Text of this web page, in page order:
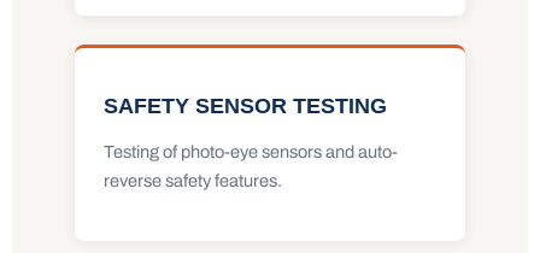
SAFETY SENSOR TESTING
Testing of photo-eye sensors and auto-
reverse safety features.